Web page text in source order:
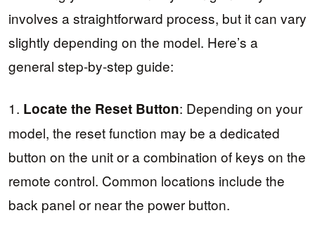
involves a straightforward process, but it can vary
slightly depending on the model. Here’s a
general step-by-step guide:
1. Locate the Reset Button: Depending on your
model, the reset function may be a dedicated
button on the unit or a combination of keys on the
remote control. Common locations include the
back panel or near the power button.